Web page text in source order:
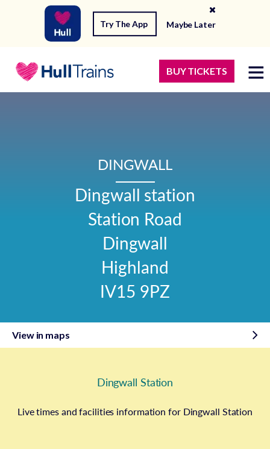
Try The App Maybe Later
BUY TICKETS
DINGWALL
Dingwall station
Station Road
Dingwall
Highland
IV15 9PZ
View in maps
Dingwall Station
Live times and facilities information for Dingwall Station